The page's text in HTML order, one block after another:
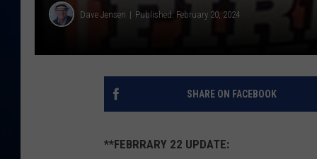
Dave Jensen Published: February 20, 2024
SHARE ON FACEBOOK
**FEBRRARY 22 UPDATE: